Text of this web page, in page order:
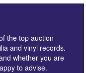
the top auction
and vinyl records.
whether you are
to advise.